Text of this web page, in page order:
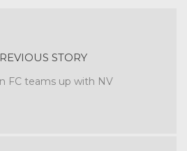
STORY
FC teams up with NV